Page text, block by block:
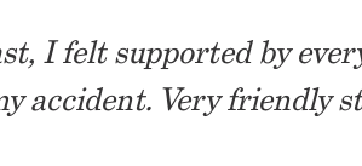
I felt supported by
accident. Very friendly